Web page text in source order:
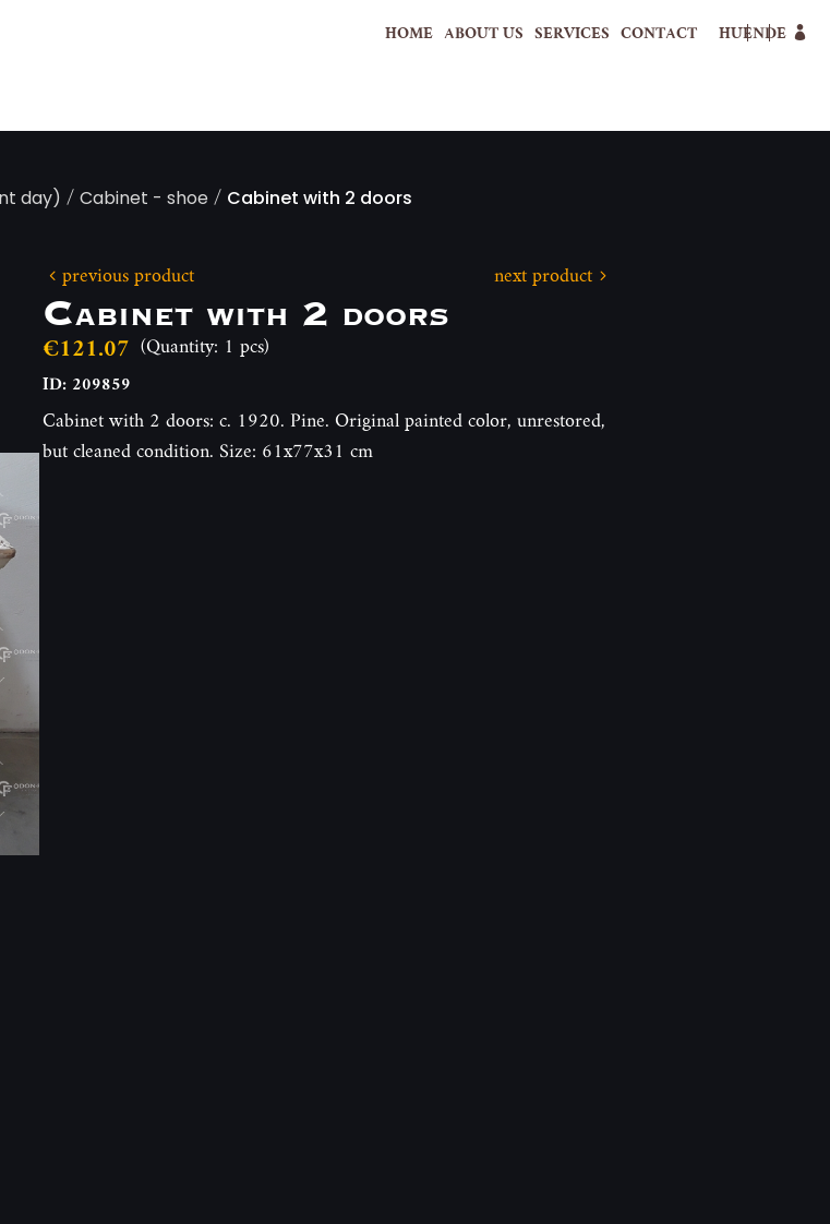
HOME ABOUT US SERVICES CONTACT HUENDE
day) /Cabinet - shoe/ Cabinet with 2 doors
previous product next product
Cabinet with 2 doors
€121.07 (Quantity: 1 pcs)
ID: 209859
Cabinet with 2 doors: c. 1920. Pine. Original painted color, unrestored,
but cleaned condition. Size: 61x77x31 cm